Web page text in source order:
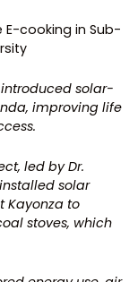
E-cooking in Sub-
introduced solar-
improving life
led by Dr.
solar
Kayonza to
stoves, which